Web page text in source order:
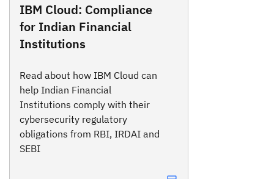
IBM Cloud: Compliance
for Indian Financial
Institutions
Read about how IBM Cloud can
help Indian Financial
Institutions comply with their
cybersecurity regulatory
obligations from RBI, IRDAI and
SEBI